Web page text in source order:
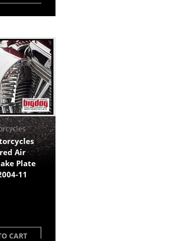
Air
Plate
11
CART